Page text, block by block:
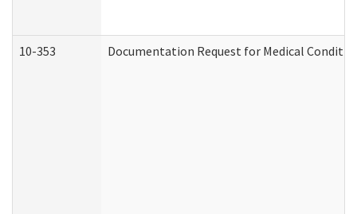
10-353 Documentation Request for Medical